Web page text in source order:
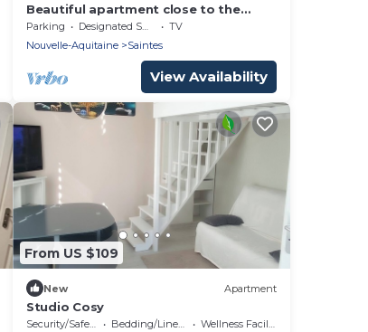
Beautiful apartment close to the
riverfront
Parking Designated Smoking Area
TV
Nouvelle-Aquitaine
Saintes
View Availability
From US $109
New Apartment
Studio Cosy
Security/Safety Bedding/Linens
Wellness Facilities